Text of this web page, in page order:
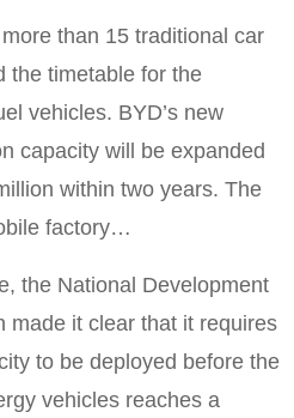
than 15 traditional car
the timetable for the
vehicles. BYD’s new
capacity will be expanded
within two years. The
factory…
National Development
made it clear that it requires
to be deployed before the
vehicles reaches a